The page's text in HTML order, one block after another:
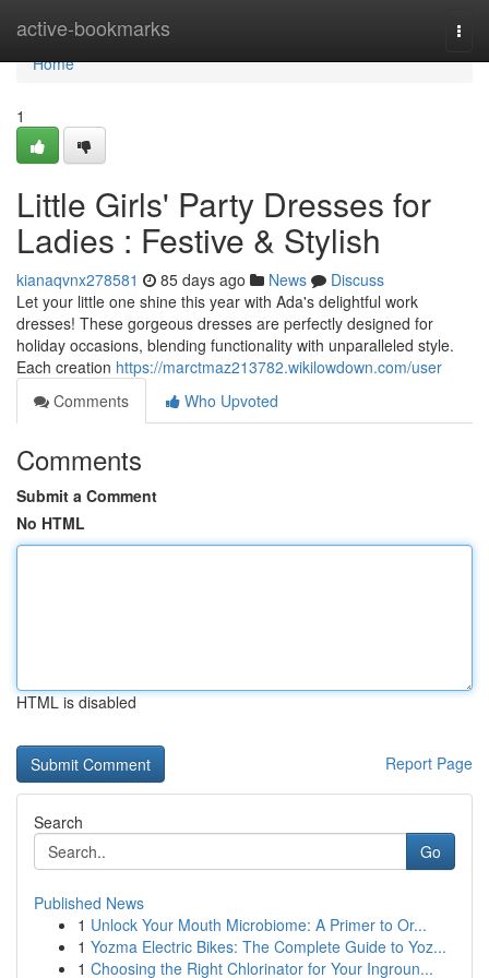
active-bookmarks
Home
Home
1
Little Girls' Party Dresses for
Ladies : Festive & Stylish
kianaqvnx278581 85 days ago News
Discuss
Let your little one shine this year with Ada's delightful work
dresses! These gorgeous dresses are perfectly designed for
holiday occasions, blending functionality with unparalleled style.
Each creation https://marctmaz213782.wikilowdown.com/user
Comments
Who Upvoted
Comments
Submit a Comment
No HTML
HTML is disabled
Report Page
Search
Go
Published News
1 Unlock Your Mouth Microbiome: A Primer to Or...
1 Yozma Electric Bikes: The Complete Guide to Yoz...
1 Choosing the Right Chlorinator for Your Ingroun...